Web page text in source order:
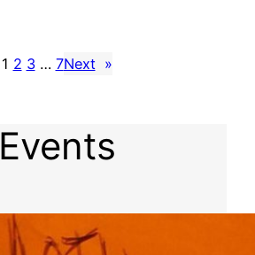
1 2 3 … 7Next »
Events